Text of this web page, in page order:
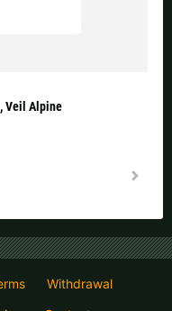
Veil Alpine
Withdrawal